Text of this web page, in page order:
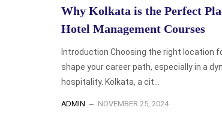
Why Kolkata is the Perfect
Hotel Management Courses
Introduction Choosing the right location
shape your career path, especially in a
hospitality. Kolkata, a cit...
ADMIN NOVEMBER 25, 2024